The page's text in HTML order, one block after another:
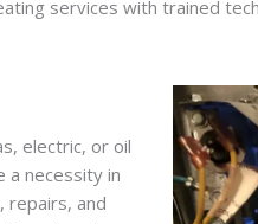
services with trained
electric, or oil
a necessity in
repairs, and